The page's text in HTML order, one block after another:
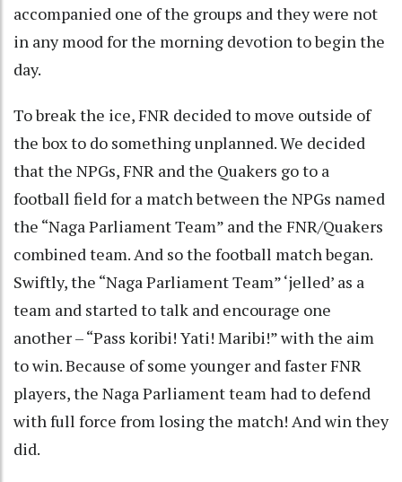
accompanied one of the groups and they were not
in any mood for the morning devotion to begin the
day.
To break the ice, FNR decided to move outside of
the box to do something unplanned. We decided
that the NPGs, FNR and the Quakers go to a
football field for a match between the NPGs named
the “Naga Parliament Team” and the FNR/Quakers
combined team. And so the football match began.
Swiftly, the “Naga Parliament Team” ‘jelled’ as a
team and started to talk and encourage one
another – “Pass koribi! Yati! Maribi!” with the aim
to win. Because of some younger and faster FNR
players, the Naga Parliament team had to defend
with full force from losing the match! And win they
did.